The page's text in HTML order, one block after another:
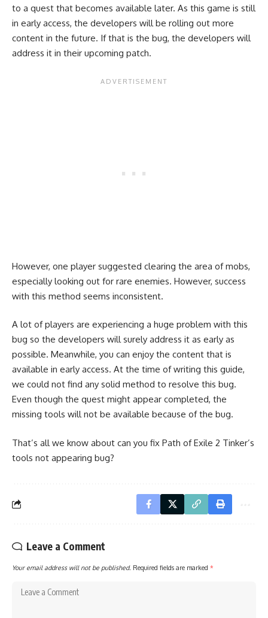
to a quest that becomes available later. As this game is still
in early access, the developers will be rolling out more
content in the future. If that is the bug, the developers will
address it in their upcoming patch.
However, one player suggested clearing the area of mobs,
especially looking out for rare enemies. However, success
with this method seems inconsistent.
A lot of players are experiencing a huge problem with this
bug so the developers will surely address it as early as
possible. Meanwhile, you can enjoy the content that is
available in early access. At the time of writing this guide,
we could not find any solid method to resolve this bug.
Even though the quest might appear completed, the
missing tools will not be available because of the bug.
That’s all we know about can you fix Path of Exile 2 Tinker’s
tools not appearing bug?
Leave a Comment
Your email address will not be published. Required fields are marked *